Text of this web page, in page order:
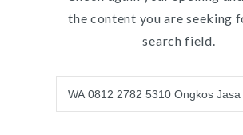
the content you are seeking
search field.